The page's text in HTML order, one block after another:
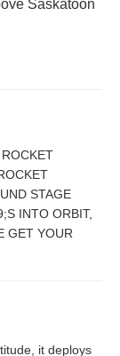
Saskatoon
STAGE
INTO ORBIT,
GET YOUR
it deploys